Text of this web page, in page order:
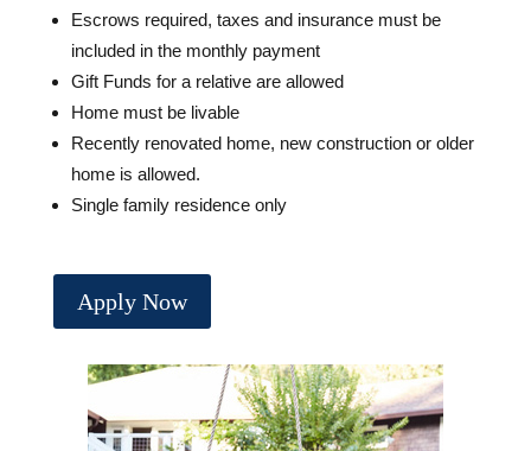
Escrows required, taxes and insurance must be
included in the monthly payment
Gift Funds for a relative are allowed
Home must be livable
Recently renovated home, new construction or older
home is allowed.
Single family residence only
Apply Now